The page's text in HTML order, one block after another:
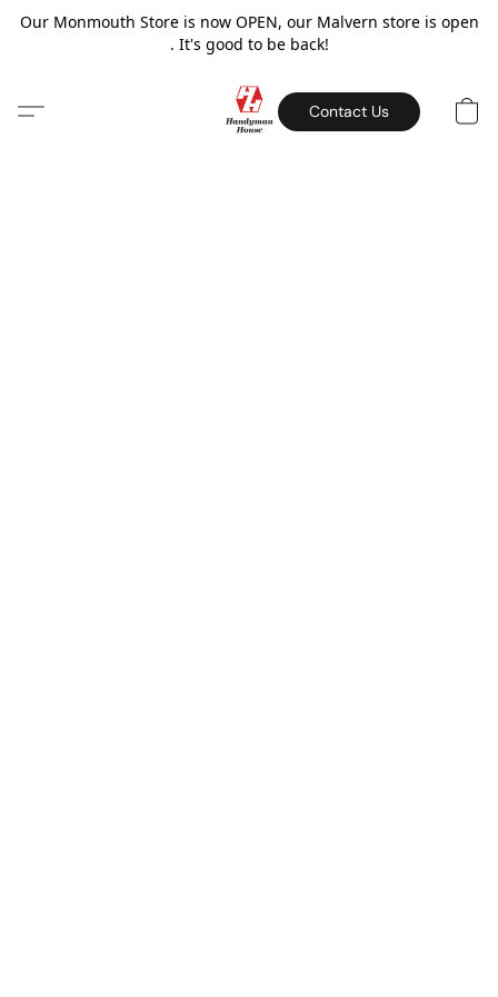
Our Monmouth Store is now OPEN, our Malvern store is open
. It's good to be back!
Contact Us